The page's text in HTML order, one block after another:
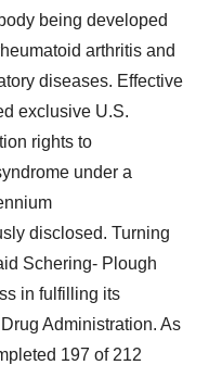
being developed
arthritis and
diseases. Effective
exclusive U.S.
rights to
under a
disclosed. Turning
Schering- Plough
in fulfilling its
Administration. As
197 of 212